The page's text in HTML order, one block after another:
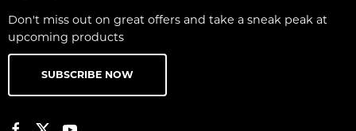
Don't miss out on great offers and take a sneak peak at
upcoming products
SUBSCRIBE NOW